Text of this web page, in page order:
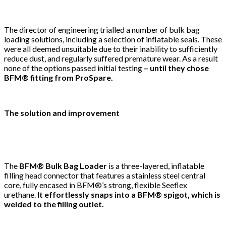
The director of engineering trialled a number of bulk bag
loading solutions, including a selection of inflatable seals. These
were all deemed unsuitable due to their inability to sufficiently
reduce dust, and regularly suffered premature wear. As a result
none of the options passed initial testing – until they chose
BFM® fitting from ProSpare.
The solution and improvement
The BFM® Bulk Bag Loader is a three-layered, inflatable
filling head connector that features a stainless steel central
core, fully encased in BFM®’s strong, flexible Seeflex
urethane. It effortlessly snaps into a BFM® spigot, which is
welded to the filling outlet.